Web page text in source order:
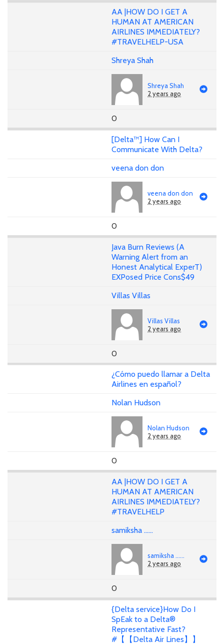
AA |HOW DO I GET A
HUMAN AT AMERICAN
AIRLINES IMMEDIATELY?
#TRAVELHELP-USA
Shreya Shah
Shreya Shah
2 years ago
0
[Delta™] How Can I
Communicate With Delta?
veena don don
veena don don
2 years ago
0
Java Burn Reviews (A
Warning Alert from an
Honest Analytical ExperT)
EXPosed Price Cons$49
Villas Villas
Villas Villas
2 years ago
0
¿Cómo puedo llamar a Delta
Airlines en español?
Nolan Hudson
Nolan Hudson
2 years ago
0
AA |HOW DO I GET A
HUMAN AT AMERICAN
AIRLINES IMMEDIATELY?
#TRAVELHELP
samiksha ......
samiksha ......
2 years ago
0
{Delta service}How Do I
SpEak to a Delta®
Representative Fast?
#【【Delta Air Lines】】